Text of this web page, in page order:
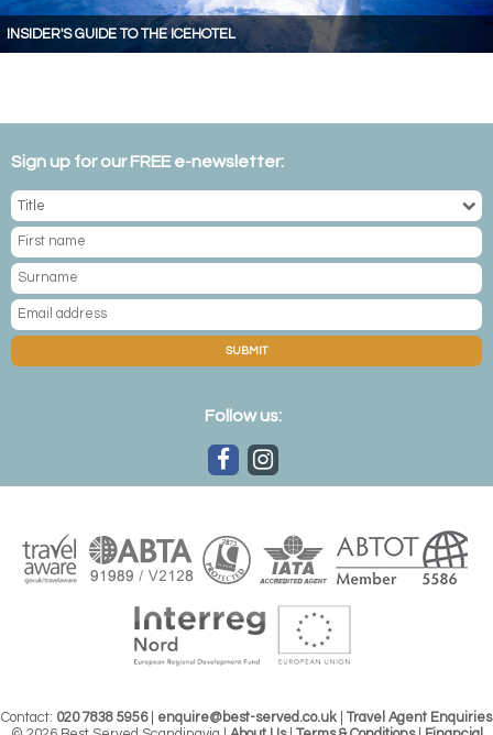
INSIDER'S GUIDE TO THE ICEHOTEL
Sign up for our FREE e-newsletter:
SUBMIT
Follow us:
Contact: 020 7838 5956| enquire@best-served.co.uk
Travel Agent Enquiries